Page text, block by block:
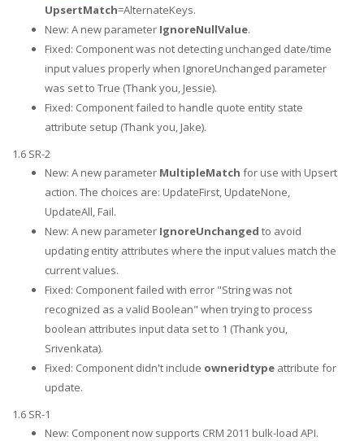
UpsertMatch=AlternateKeys.
New: A new parameter IgnoreNullValue.
Fixed: Component was not detecting unchanged date/time
input values properly when IgnoreUnchanged parameter
was set to True (Thank you, Jessie).
Fixed: Component failed to handle quote entity state
attribute setup (Thank you, Jake).
1.6 SR-2
New: A new parameter MultipleMatch for use with Upsert
action. The choices are: UpdateFirst, UpdateNone,
UpdateAll, Fail.
New: A new parameter IgnoreUnchanged to avoid
updating entity attributes where the input values match the
current values.
Fixed: Component failed with error "String was not
recognized as a valid Boolean" when trying to process
boolean attributes input data set to 1 (Thank you,
Srivenkata).
Fixed: Component didn't include owneridtype attribute for
update.
1.6 SR-1
New: Component now supports CRM 2011 bulk-load API.